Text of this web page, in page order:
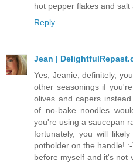
hot pepper flakes and
Reply
Jean |
Yes, Jeanie, definitely,
other seasonings if
olives and capers
of no-bake noodles
you're using a saucepan
fortunately, you will
potholder on the handle!
before myself and it's not